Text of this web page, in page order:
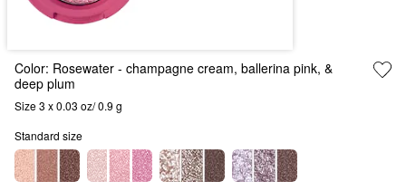
Color: Rosewater - champagne cream, ballerina pink, &
deep plum
Size 3 x 0.03 oz/ 0.9 g
Standard size